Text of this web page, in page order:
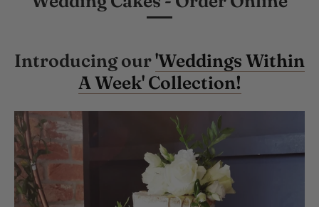
Introducing our'Weddings Within
A Week' Collection!